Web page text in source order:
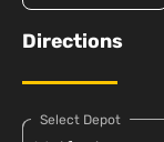
Directions
Select Depot